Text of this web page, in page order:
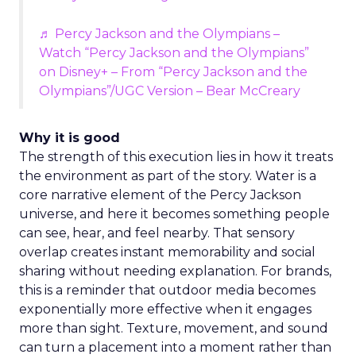
♬ Percy Jackson and the Olympians –
Watch “Percy Jackson and the Olympians”
on Disney+ – From “Percy Jackson and the
Olympians”/UGC Version – Bear McCreary
Why it is good
The strength of this execution lies in how it treats
the environment as part of the story. Water is a
core narrative element of the Percy Jackson
universe, and here it becomes something people
can see, hear, and feel nearby. That sensory
overlap creates instant memorability and social
sharing without needing explanation. For brands,
this is a reminder that outdoor media becomes
exponentially more effective when it engages
more than sight. Texture, movement, and sound
can turn a placement into a moment rather than